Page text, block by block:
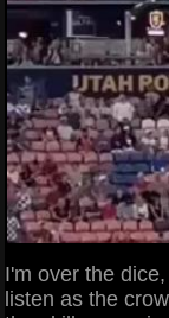
I'm over the
listen as the